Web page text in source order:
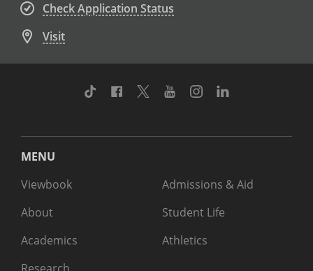
Check Application Status
Visit
TikTok Facebook
TwitterYoutubeInstagram
MENU
Viewbook
About
Academics
Admissions & Aid
Student Life
Athletics